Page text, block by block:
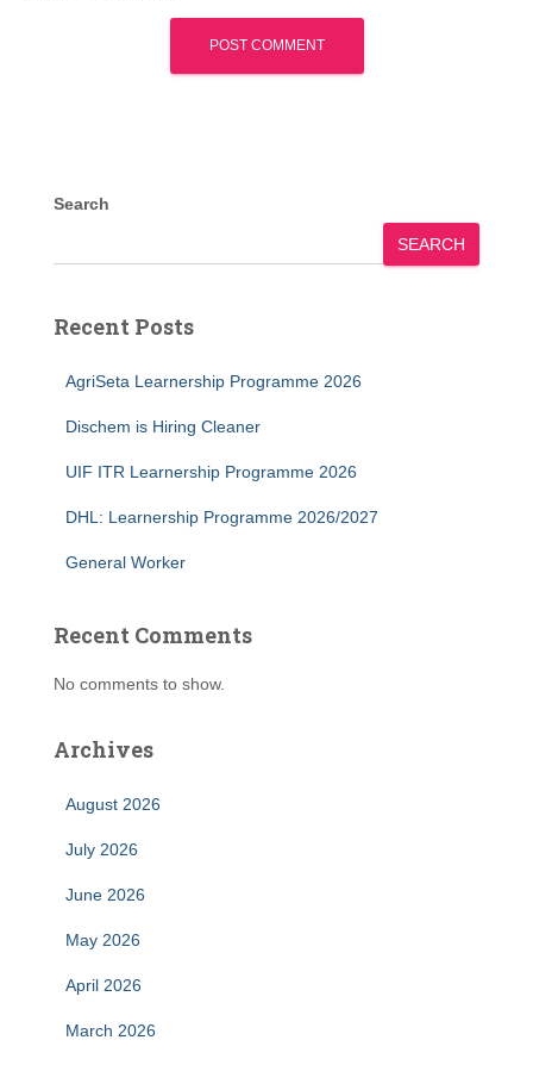
Search
SEARCH
Recent Posts
AgriSeta Learnership Programme 2026
Dischem is Hiring Cleaner
UIF ITR Learnership Programme 2026
DHL: Learnership Programme 2026/2027
General Worker
Recent Comments
No comments to show.
Archives
August 2026
July 2026
June 2026
May 2026
April 2026
March 2026